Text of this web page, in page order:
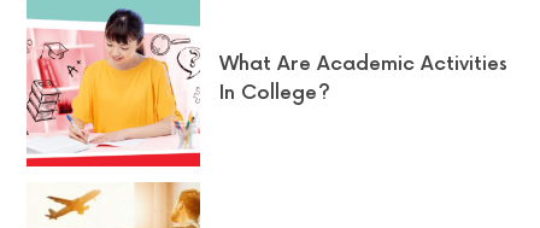
What Are Academic Activities
In College?